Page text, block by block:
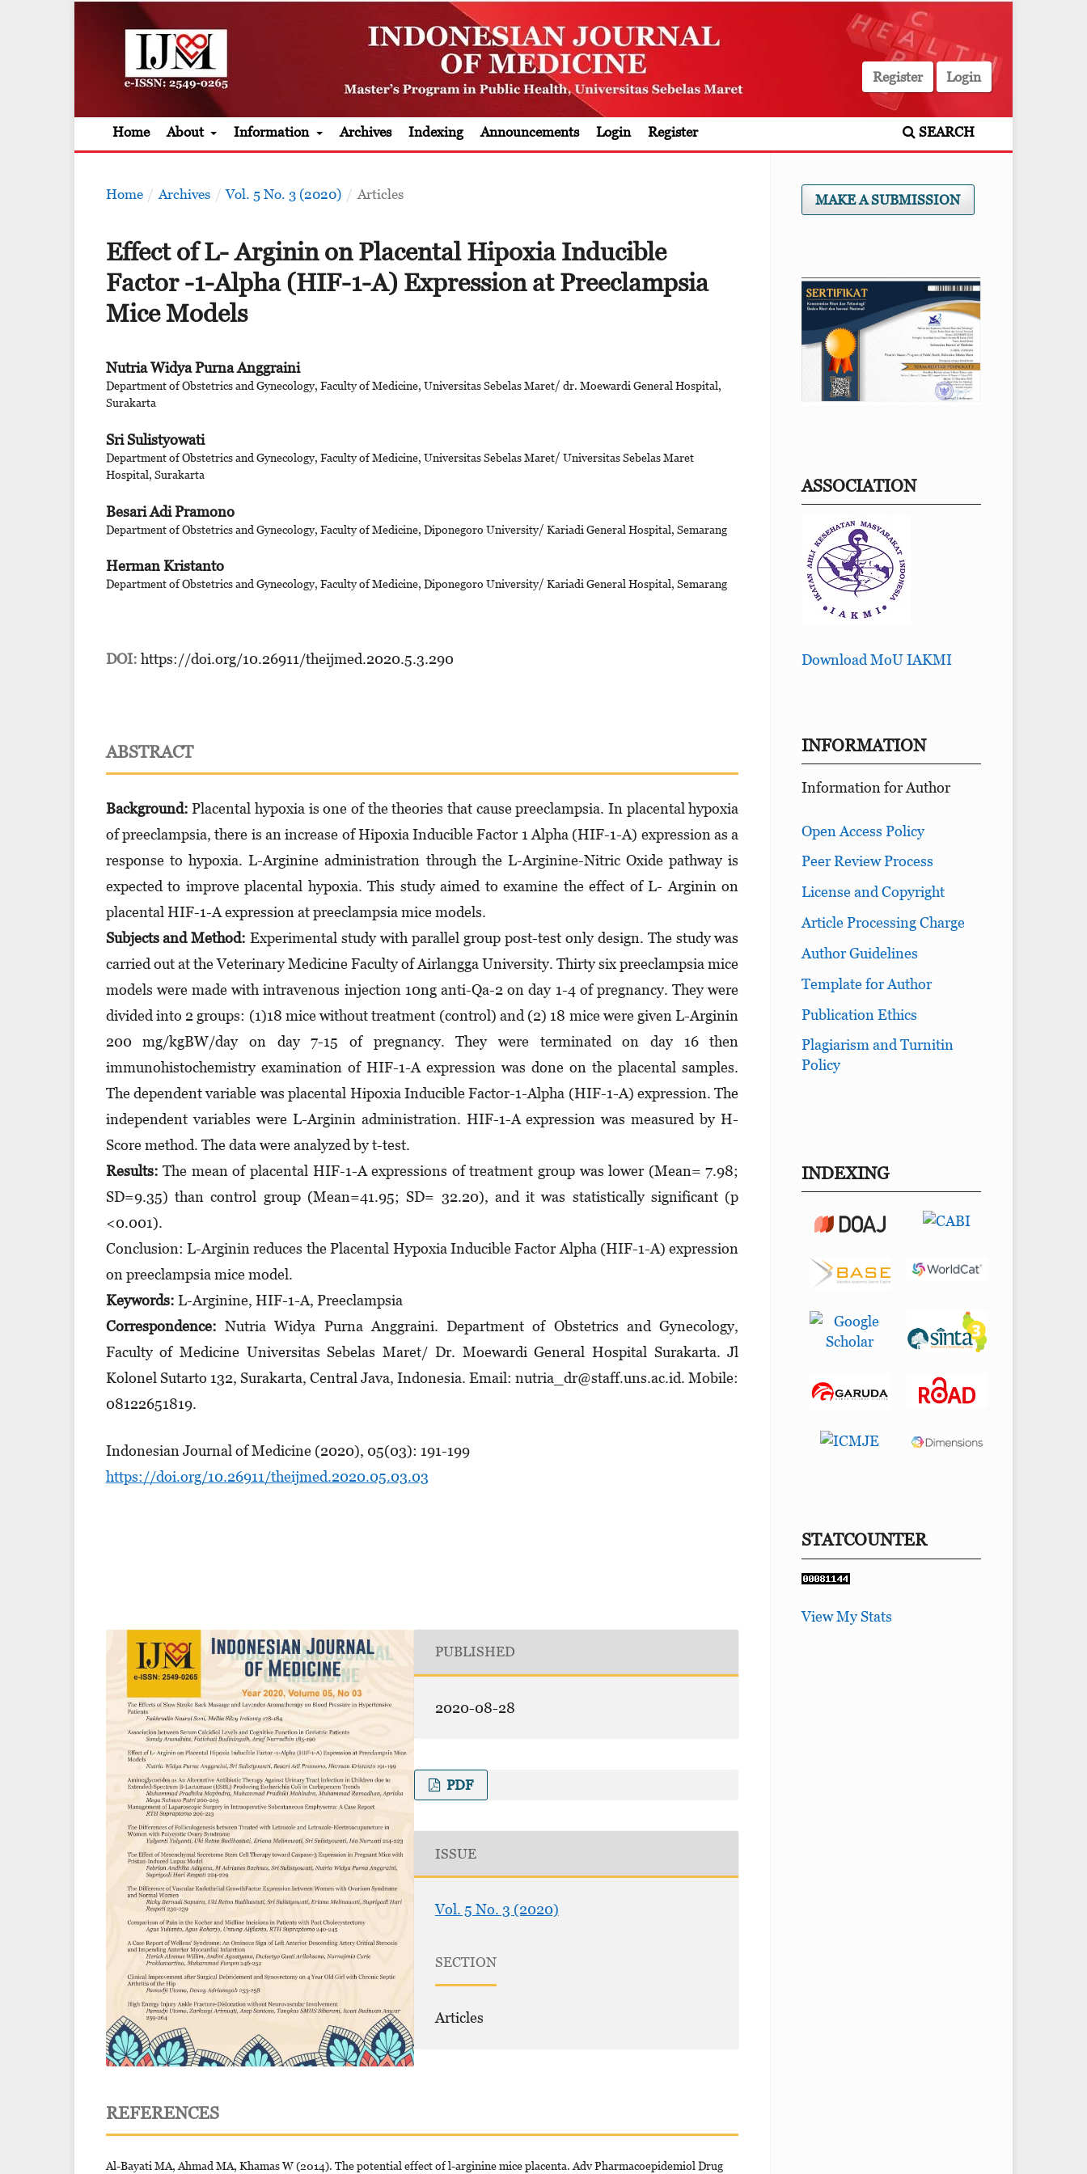
Home About Information Archives Indexing Announcements Login Register SEARCH
Register Login
Home / Archives / Vol. 5 No. 3 (2020) / Articles
Effect of L- Arginin on Placental Hipoxia Inducible
Factor -1-Alpha (HIF-1-A) Expression at Preeclampsia
Mice Models
Nutria Widya Purna Anggraini
Department of Obstetrics and Gynecology, Faculty of Medicine, Universitas Sebelas Maret/ dr. Moewardi General Hospital,
Surakarta
Sri Sulistyowati
Department of Obstetrics and Gynecology, Faculty of Medicine, Universitas Sebelas Maret/ Universitas Sebelas Maret
Hospital, Surakarta
Besari Adi Pramono
Department of Obstetrics and Gynecology, Faculty of Medicine, Diponegoro University/ Kariadi General Hospital, Semarang
Herman Kristanto
Department of Obstetrics and Gynecology, Faculty of Medicine, Diponegoro University/ Kariadi General Hospital, Semarang
DOI: https://doi.org/10.26911/theijmed.2020.5.3.290
ABSTRACT
Background: Placental hypoxia is one of the theories that cause preeclampsia. In placental hypoxia
of preeclampsia, there is an increase of Hipoxia Inducible Factor 1 Alpha (HIF-1-A) expression as a
response to hypoxia. L-Arginine administration through the L-Arginine-Nitric Oxide pathway is
expected to improve placental hypoxia. This study aimed to examine the effect of L- Arginin on
placental HIF-1-A expression at preeclampsia mice models.
Subjects and Method: Experimental study with parallel group post-test only design. The study was
carried out at the Veterinary Medicine Faculty of Airlangga University. Thirty six preeclampsia mice
models were made with intravenous injection 10ng anti-Qa-2 on day 1-4 of pregnancy. They were
divided into 2 groups: (1)18 mice without treatment (control) and (2) 18 mice were given L-Arginin
200 mg/kgBW/day on day 7-15 of pregnancy. They were terminated on day 16 then
immunohistochemistry examination of HIF-1-A expression was done on the placental samples.
The dependent variable was placental Hipoxia Inducible Factor-1-Alpha (HIF-1-A) expression. The
independent variables were L-Arginin administration. HIF-1-A expression was measured by H-
Score method. The data were analyzed by t-test.
Results: The mean of placental HIF-1-A expressions of treatment group was lower (Mean= 7.98;
SD=9.35) than control group (Mean=41.95; SD= 32.20), and it was statistically significant (p
<0.001).
Conclusion: L-Arginin reduces the Placental Hypoxia Inducible Factor Alpha (HIF-1-A) expression
on preeclampsia mice model.
Keywords: L-Arginine, HIF-1-A, Preeclampsia
Correspondence: Nutria Widya Purna Anggraini. Department of Obstetrics and Gynecology,
Faculty of Medicine Universitas Sebelas Maret/ Dr. Moewardi General Hospital Surakarta. Jl
Kolonel Sutarto 132, Surakarta, Central Java, Indonesia. Email: nutria_dr@staff.uns.ac.id. Mobile:
08122651819.
Indonesian Journal of Medicine (2020), 05(03): 191-199
https://doi.org/10.26911/theijmed.2020.05.03.03
PUBLISHED
2020-08-28
PDF
ISSUE
Vol. 5 No. 3 (2020)
SECTION
Articles
REFERENCES
Al-Bayati MA, Ahmad MA, Khamas W (2014). The potential effect of l-arginine mice placenta. Adv Pharmacoepidemiol Drug
MAKE A SUBMISSION
ASSOCIATION
Download MoU IAKMI
INFORMATION
Information for Author
Open Access Policy
Peer Review Process
License and Copyright
Article Processing Charge
Author Guidelines
Template for Author
Publication Ethics
Plagiarism and Turnitin
Policy
INDEXING
STATCOUNTER
View My Stats